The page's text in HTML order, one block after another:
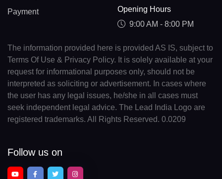
Payment
Opening Hours
9:00 AM - 8:00 PM
The information provided here is provided AS IS, subject to
Terms Of Use & Privacy Policy. It is solely available at your
request for informational purposes only, should not be
interpreted as soliciting or advertisement. In cases where
the user has any legal issues, he/she in all cases must
seek independent legal advice. The Lead India Logo are
registered trademarks. All Rights Reserved. 0.0209
Follow us on